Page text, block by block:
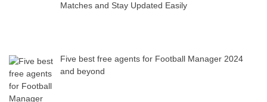
Matches and Stay Updated Easily
Five best free agents for Football Manager 2024
and beyond